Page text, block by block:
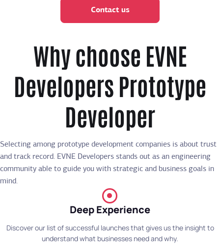
Contact us
Why choose EVNE
Developers Prototype
Developer
Selecting among prototype development companies is about trust
and track record. EVNE Developers stands out as an engineering
community able to guide you with strategic and business goals in
mind.
Deep Experience
Discover our list of successful launches that gives us the insight to
understand what businesses need and why.